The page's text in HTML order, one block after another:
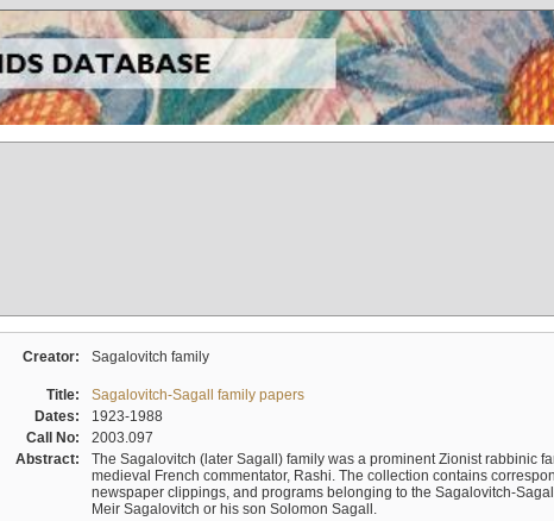
Creator: Sagalovitch family
Title:
Sagalovitch-Sagall family papers
Dates:
1923-1988
Call No:
2003.097
Abstract:
The Sagalovitch (later Sagall) family was a prominent Zionist rabbinic
medieval French commentator, Rashi. The collection contains
newspaper clippings, and programs belonging to the Sagalovitch-
Meir Sagalovitch or his son Solomon Sagall.